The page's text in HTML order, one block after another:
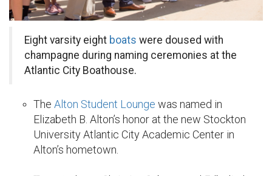
Eight varsity eight boats were doused with
champagne during naming ceremonies at the
Atlantic City Boathouse.
The Alton Student Lounge was named in
Elizabeth B. Alton’s honor at the new Stockton
University Atlantic City Academic Center in
Alton’s hometown.